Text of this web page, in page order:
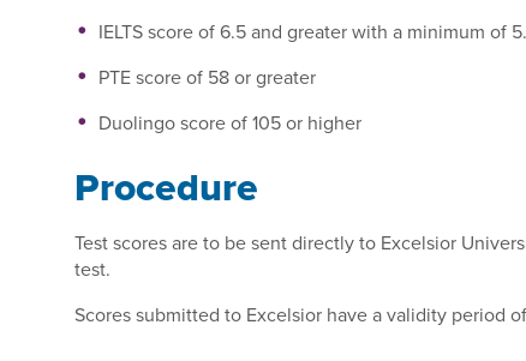
IELTS score of 6.5 and greater with a minimum of
PTE score of 58 or greater
Duolingo score of 105 or higher
Procedure
Test scores are to be sent directly to Excelsior
test.
Scores submitted to Excelsior have a validity period